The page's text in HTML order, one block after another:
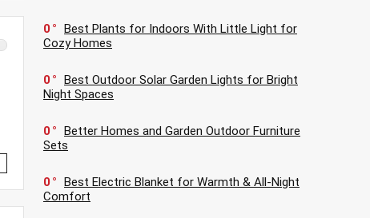
0
Best Plants for Indoors With Little Light for
Cozy Homes
0
Best Outdoor Solar Garden Lights for Bright
Night Spaces
0
Better Homes and Garden Outdoor Furniture
Sets
0
Best Electric Blanket for Warmth & All-Night
Comfort